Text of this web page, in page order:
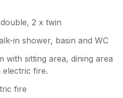
for the hot tub
the lodge if you
it at any time and
can always assist.
2 x twin
in shower, basin and WC
with sitting area, dining area
electric fire.
fire